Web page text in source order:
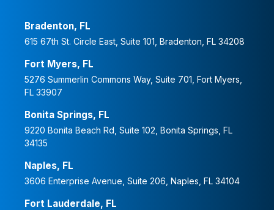
Bradenton, FL
615 67th St. Circle East, Suite 101, Bradenton, FL 34208
Fort Myers, FL
5276 Summerlin Commons Way, Suite 701, Fort Myers,
FL 33907
Bonita Springs, FL
9220 Bonita Beach Rd, Suite 102, Bonita Springs, FL
34135
Naples, FL
3606 Enterprise Avenue, Suite 206, Naples, FL 34104
Fort Lauderdale, FL